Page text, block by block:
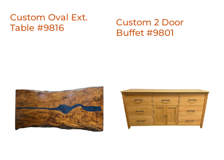
Custom Oval Ext.
Table #9816
Custom 2 Door
Buffet #9801